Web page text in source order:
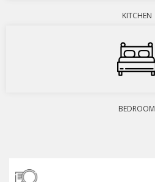
KITCHEN
BEDROOM